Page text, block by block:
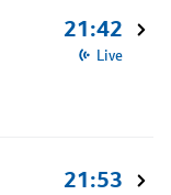
21:42
Live
21:53